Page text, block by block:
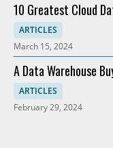
10 Greatest Cloud
Profit
ARTICLES
March 15, 2024
A Data Warehouse
Software
ARTICLES
February 29, 2024